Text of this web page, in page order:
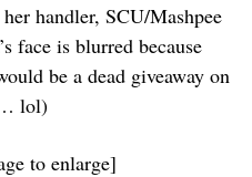
handler, SCU/Mashpee
face is blurred because
be a dead giveaway on
lol)
to enlarge]